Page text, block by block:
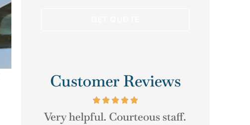
Customer Reviews
As always their help was just a